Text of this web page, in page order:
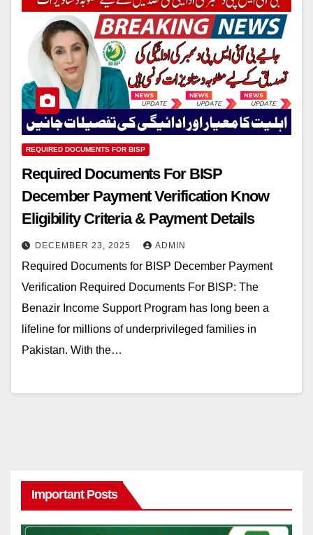
REQUIRED DOCUMENTS FOR BISP
Required Documents For BISP
December Payment Verification Know
Eligibility Criteria & Payment Details
DECEMBER 23, 2025 ADMIN
Required Documents for BISP December Payment
Verification Required Documents For BISP: The
Benazir Income Support Program has long been a
lifeline for millions of underprivileged families in
Pakistan. With the…
Important Posts